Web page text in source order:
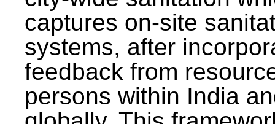
captures on-site
systems, after
feedback from
persons within India